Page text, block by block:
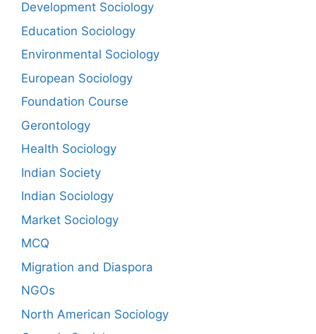
Development Sociology
Education Sociology
Environmental Sociology
European Sociology
Foundation Course
Gerontology
Health Sociology
Indian Society
Indian Sociology
Market Sociology
MCQ
Migration and Diaspora
NGOs
North American Sociology